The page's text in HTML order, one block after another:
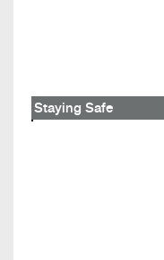
Staying Safe